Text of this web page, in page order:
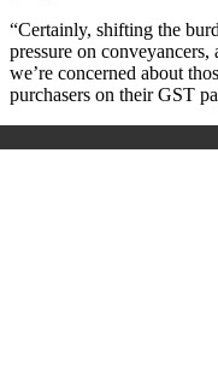
“Certainly, shifting the
pressure on
we’re concerned about
purchasers on their GST